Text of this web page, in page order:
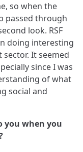
so when the
passed through
look. RSF
doing interesting
It seemed
since I was
of what
social and
you when you